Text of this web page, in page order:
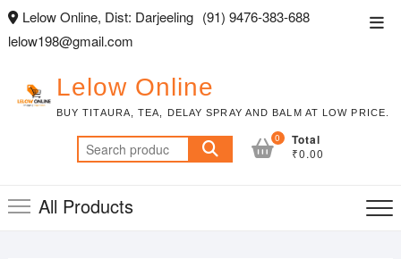
Skip
content
Lelow Online, Dist: Darjeeling (91) 9476-383-688
lelow198@gmail.com
Lelow Online
BUY TITAURA, TEA, DELAY SPRAY AND BALM AT LOW PRICE.
Search
for:
0 Total
₹0.00
All Products